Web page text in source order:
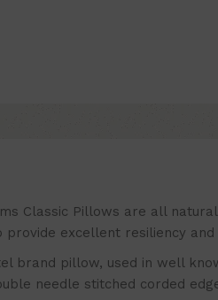
Classic Pillows are all
excellent resiliency
brand pillow, used in well
needle stitched corded